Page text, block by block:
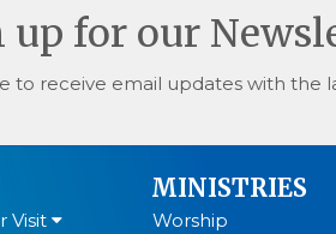
up for our
to receive email updates with the
Visit
MINISTRIES
Worship